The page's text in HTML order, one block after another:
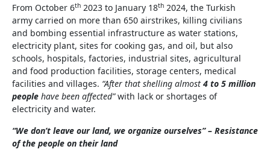
From October 6th 2023 to January 18th 2024, the Turkish
army carried on more than 650 airstrikes, killing civilians
and bombing essential infrastructure as water stations,
electricity plant, sites for cooking gas, and oil, but also
schools, hospitals, factories, industrial sites, agricultural
and food production facilities, storage centers, medical
facilities and villages. “After that shelling almost 4 to 5 million
people have been affected”with lack or shortages of
electricity and water.
“We don’t leave our land, we organize ourselves” – Resistance
of the people on their land